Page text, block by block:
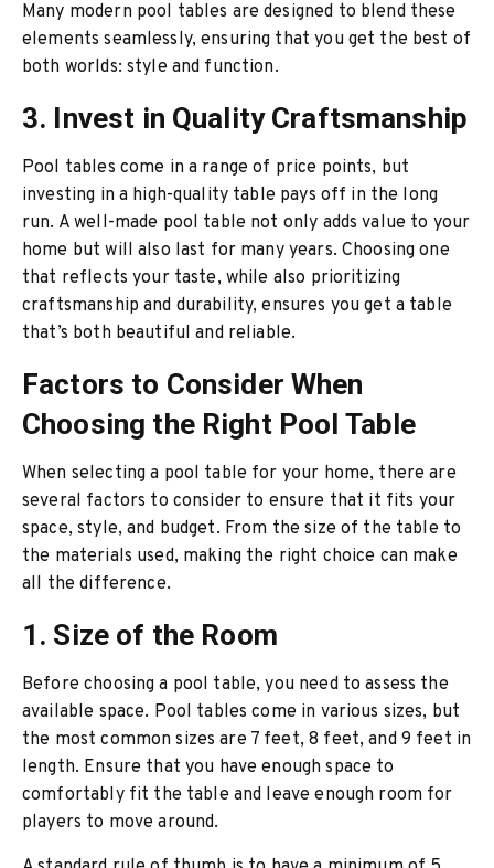
Many modern pool tables are designed to blend these
elements seamlessly, ensuring that you get the best of
both worlds: style and function.
3. Invest in Quality Craftsmanship
Pool tables come in a range of price points, but
investing in a high-quality table pays off in the long
run. A well-made pool table not only adds value to your
home but will also last for many years. Choosing one
that reflects your taste, while also prioritizing
craftsmanship and durability, ensures you get a table
that’s both beautiful and reliable.
Factors to Consider When
Choosing the Right Pool Table
When selecting a pool table for your home, there are
several factors to consider to ensure that it fits your
space, style, and budget. From the size of the table to
the materials used, making the right choice can make
all the difference.
1. Size of the Room
Before choosing a pool table, you need to assess the
available space. Pool tables come in various sizes, but
the most common sizes are 7 feet, 8 feet, and 9 feet in
length. Ensure that you have enough space to
comfortably fit the table and leave enough room for
players to move around.